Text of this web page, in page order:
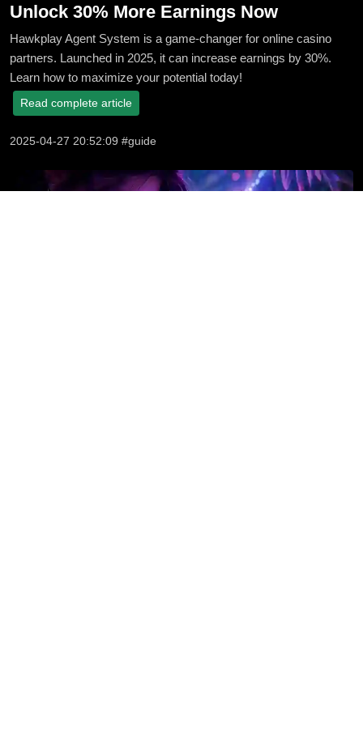
Unlock 30% More Earnings Now
Hawkplay Agent System is a game-changer for online casino
partners. Launched in 2025, it can increase earnings by 30%.
Learn how to maximize your potential today!
Read complete article
2025-04-27 20:52:09 #guide